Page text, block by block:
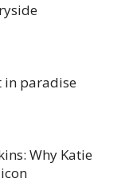
in paradise
Why Katie